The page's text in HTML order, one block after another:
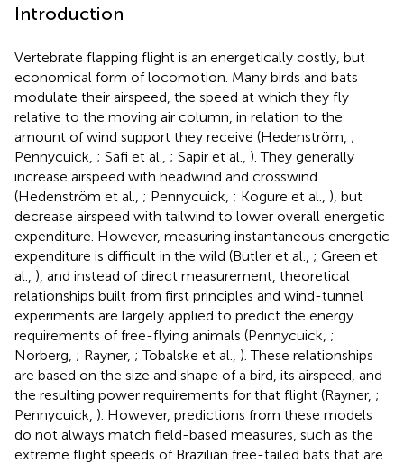
Introduction
Vertebrate flapping flight is an energetically costly, but
economical form of locomotion. Many birds and bats
modulate their airspeed, the speed at which they fly
relative to the moving air column, in relation to the
amount of wind support they receive (Hedenström, ;
Pennycuick, ; Safi et al., ; Sapir et al., ). They generally
increase airspeed with headwind and crosswind
(Hedenström et al., ; Pennycuick, ; Kogure et al., ), but
decrease airspeed with tailwind to lower overall energetic
expenditure. However, measuring instantaneous energetic
expenditure is difficult in the wild (Butler et al., ; Green et
al., ), and instead of direct measurement, theoretical
relationships built from first principles and wind-tunnel
experiments are largely applied to predict the energy
requirements of free-flying animals (Pennycuick, ;
Norberg, ; Rayner, ; Tobalske et al., ). These relationships
are based on the size and shape of a bird, its airspeed, and
the resulting power requirements for that flight (Rayner, ;
Pennycuick, ). However, predictions from these models
do not always match field-based measures, such as the
extreme flight speeds of Brazilian free-tailed bats that are